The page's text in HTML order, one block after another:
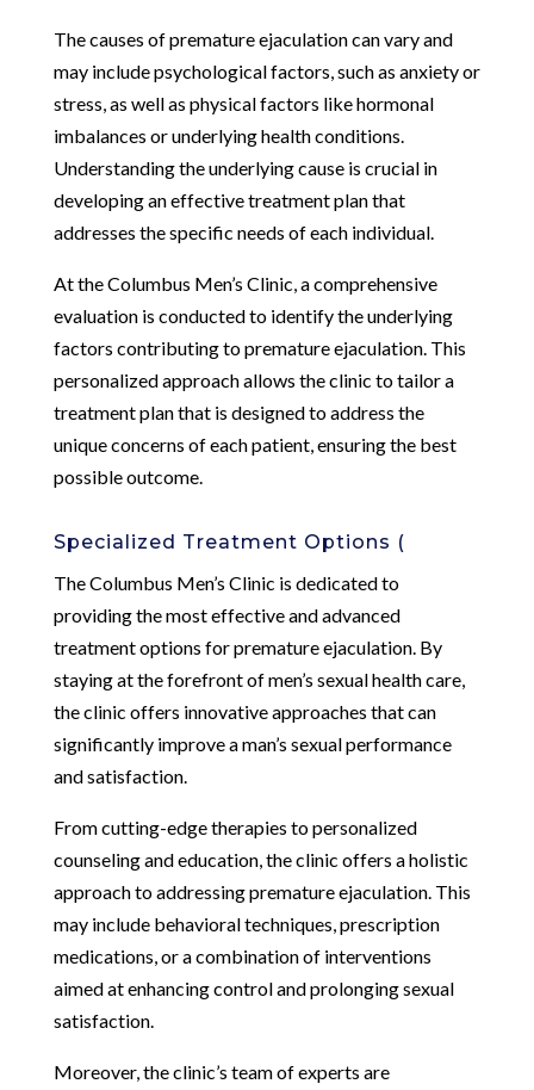
The causes of premature ejaculation can vary and
may include psychological factors, such as anxiety or
stress, as well as physical factors like hormonal
imbalances or underlying health conditions.
Understanding the underlying cause is crucial in
developing an effective treatment plan that
addresses the specific needs of each individual.
At the Columbus Men’s Clinic, a comprehensive
evaluation is conducted to identify the underlying
factors contributing to premature ejaculation. This
personalized approach allows the clinic to tailor a
treatment plan that is designed to address the
unique concerns of each patient, ensuring the best
possible outcome.
Specialized Treatment Options (
The Columbus Men’s Clinic is dedicated to
providing the most effective and advanced
treatment options for premature ejaculation. By
staying at the forefront of men’s sexual health care,
the clinic offers innovative approaches that can
significantly improve a man’s sexual performance
and satisfaction.
From cutting-edge therapies to personalized
counseling and education, the clinic offers a holistic
approach to addressing premature ejaculation. This
may include behavioral techniques, prescription
medications, or a combination of interventions
aimed at enhancing control and prolonging sexual
satisfaction.
Moreover, the clinic’s team of experts are